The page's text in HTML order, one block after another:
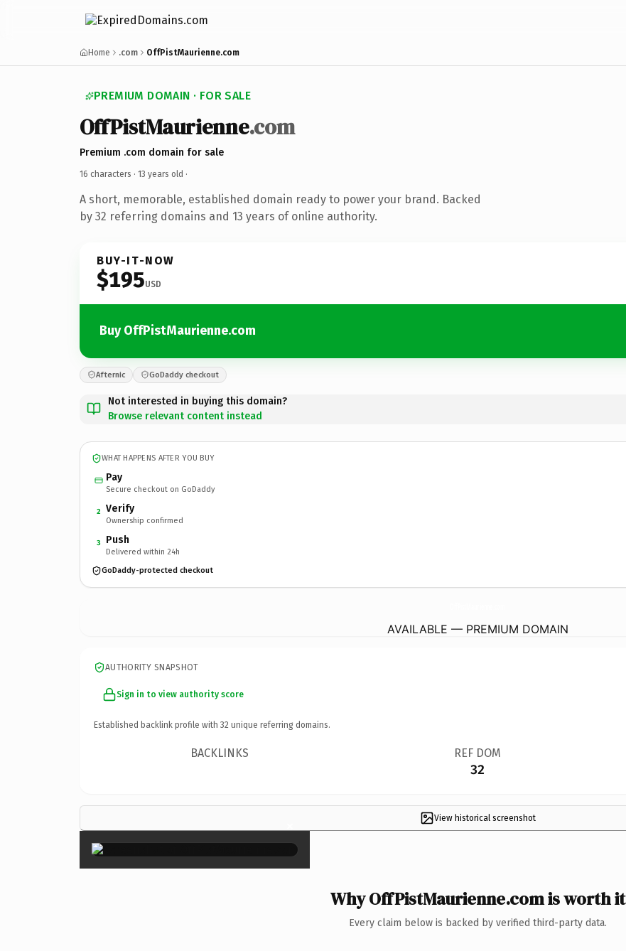
Home .com OffPistMaurienne.com
PREMIUM DOMAIN · FOR SALE
OffPistMaurienne.com
Premium .com domain for sale
16 characters · 13 years old ·
A short, memorable, established domain ready to power your brand. Backed
by 32 referring domains and 13 years of online authority.
BUY-IT-NOW
$195USD
Buy OffPistMaurienne.com
Afternic GoDaddy checkout
Not interested in buying this domain?
Browse relevant content instead
WHAT HAPPENS AFTER YOU BUY
Pay
Secure checkout on GoDaddy
2 Verify
Ownership confirmed
3 Push
Delivered within 24h
GoDaddy-protected checkout
AVAILABLE — PREMIUM DOMAIN
AUTHORITY SNAPSHOT
Sign in to view authority score
Established backlink profile with 32 unique referring domains.
BACKLINKS REF DOM
32
View historical screenshot
×
Why OffPistMaurienne.com is worth it
Every claim below is backed by verified third-party data.